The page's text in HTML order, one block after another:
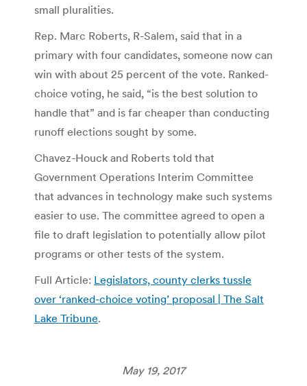
small pluralities.
Rep. Marc Roberts, R-Salem, said that in a
primary with four candidates, someone now can
win with about 25 percent of the vote. Ranked-
choice voting, he said, “is the best solution to
handle that” and is far cheaper than conducting
runoff elections sought by some.
Chavez-Houck and Roberts told that
Government Operations Interim Committee
that advances in technology make such systems
easier to use. The committee agreed to open a
file to draft legislation to potentially allow pilot
programs or other tests of the system.
Full Article: Legislators, county clerks tussle
over ‘ranked-choice voting’ proposal | The Salt
Lake Tribune.
May 19, 2017